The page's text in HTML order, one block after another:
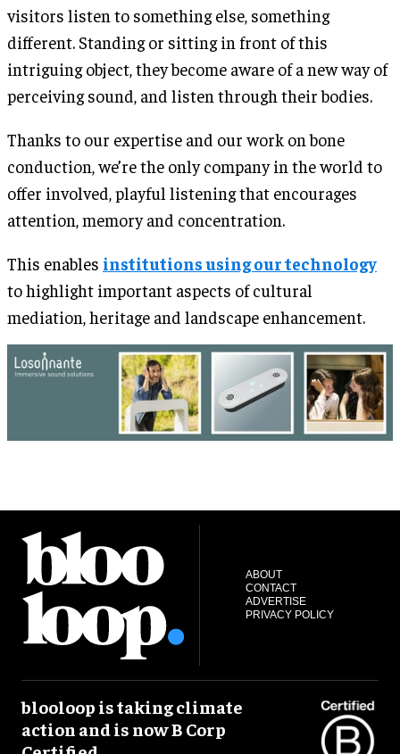
visitors listen to something else, something
different. Standing or sitting in front of this
intriguing object, they become aware of a new way of
perceiving sound, and listen through their bodies.
Thanks to our expertise and our work on bone
conduction, we’re the only company in the world to
offer involved, playful listening that encourages
attention, memory and concentration.
This enables institutions using our technology
to highlight important aspects of cultural
mediation, heritage and landscape enhancement.
ABOUT
CONTACT
ADVERTISE
PRIVACY POLICY
blooloop is taking climate
action and is now B Corp